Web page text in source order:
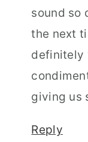
sound so
the next
definitely
giving us
Reply